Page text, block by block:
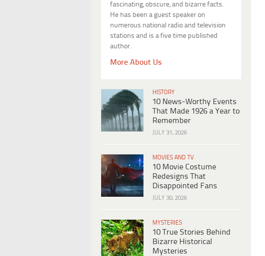
fascinating, obscure, and bizarre facts.
He has been a guest speaker on
numerous national radio and television
stations and is a five time published
author.
More About Us
HISTORY
10 News-Worthy Events
That Made 1926 a Year to
Remember
JULY 31, 2026
MOVIES AND TV
10 Movie Costume
Redesigns That
Disappointed Fans
JULY 30, 2026
MYSTERIES
10 True Stories Behind
Bizarre Historical
Mysteries